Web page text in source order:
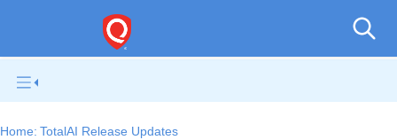
Home: TotalAI Release Updates